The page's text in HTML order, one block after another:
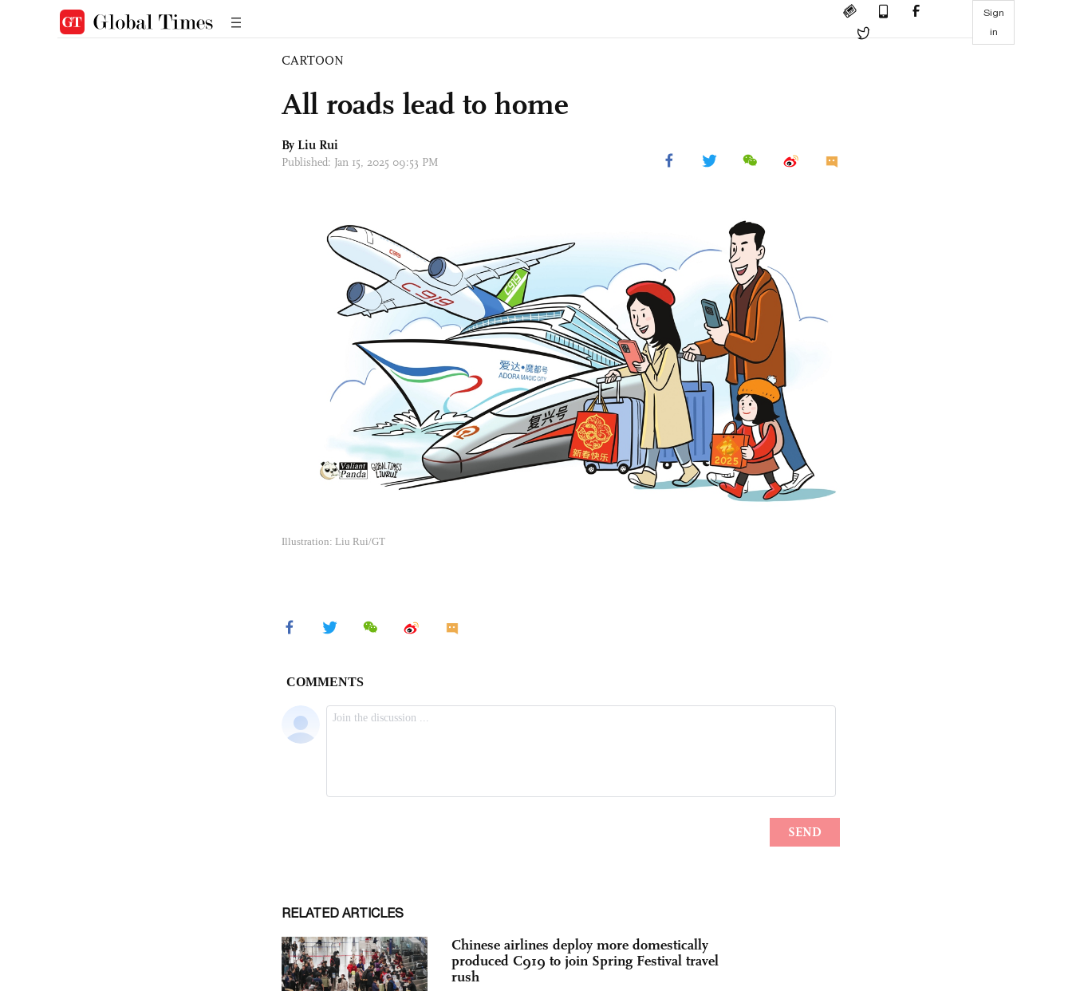
Sign
in
CARTOON
All roads lead to home
By Liu Rui
Published: Jan 15, 2025 09:53 PM
Illustration: Liu Rui/GT
RELATED ARTICLES
Chinese airlines deploy more domestically
produced C919 to join Spring Festival travel
rush